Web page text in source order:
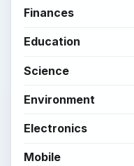
Finances
Education
Science
Environment
Electronics
Mobile